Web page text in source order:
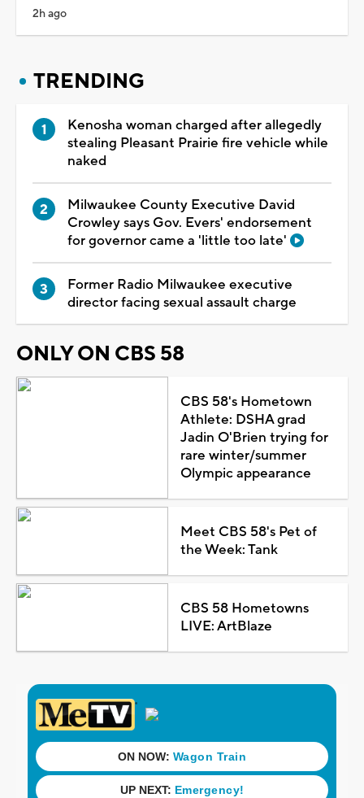
2h ago
TRENDING
Kenosha woman charged after allegedly
stealing Pleasant Prairie fire vehicle while
naked
Milwaukee County Executive David
Crowley says Gov. Evers' endorsement
for governor came a 'little too late'
Former Radio Milwaukee executive
director facing sexual assault charge
ONLY ON CBS 58
CBS 58's Hometown
Athlete: DSHA grad
Jadin O'Brien trying for
rare winter/summer
Olympic appearance
Meet CBS 58's Pet of
the Week: Tank
CBS 58 Hometowns
LIVE: ArtBlaze